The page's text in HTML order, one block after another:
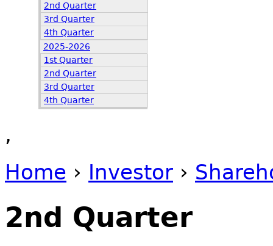
2nd Quarter
3rd Quarter
4th Quarter
2025-2026
1st Quarter
2nd Quarter
3rd Quarter
4th Quarter
,
You are here
Home › Investor ›
2nd Quarter